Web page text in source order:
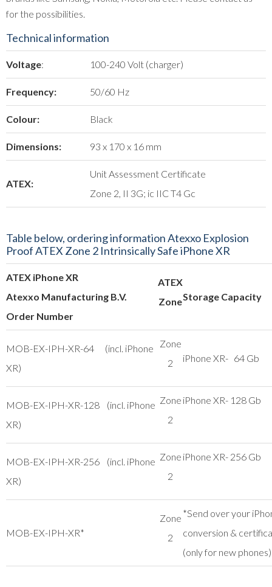
for the possibilities.
Technical information
Voltage: 100-240 Volt (charger)
Frequency: 50/60 Hz
Colour: Black
Dimensions: 93 x 170 x 16 mm
ATEX:
Unit Assessment Certificate
Zone 2, II 3G; ic IIC T4 Gc
Table below, ordering information Atexxo Explosion
Proof ATEX Zone 2 Intrinsically Safe iPhone XR
ATEX iPhone XR
Atexxo Manufacturing B.V.
Order Number
ATEX
ZoneStorage Capacity
MOB-EX-IPH-XR-64 (incl. iPhone
XR)
Zone
2
iPhone XR- 64 Gb
MOB-EX-IPH-XR-128 (incl. iPhone
XR)
Zone
2
iPhone XR- 128 Gb
MOB-EX-IPH-XR-256 (incl. iPhone
XR)
Zone
2
iPhone XR- 256 Gb
MOB-EX-IPH-XR*
Zone
2
*Send over your
conversion &
(only for new phones)